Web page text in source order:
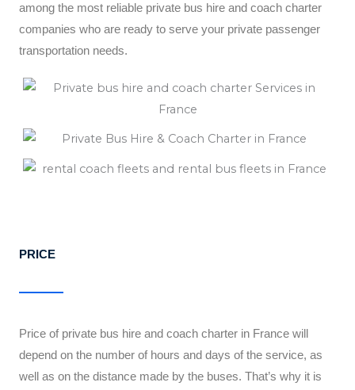
among the most reliable private bus hire and coach charter
companies who are ready to serve your private passenger
transportation needs.
PRICE
Price of private bus hire and coach charter in France will
depend on the number of hours and days of the service, as
well as on the distance made by the buses. That’s why it is